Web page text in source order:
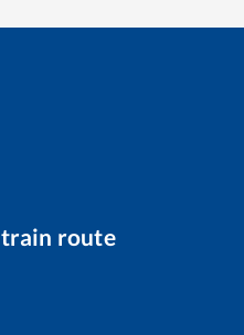
train route